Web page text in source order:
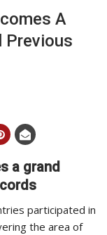
A
Previous
a grand
participated in
the area of